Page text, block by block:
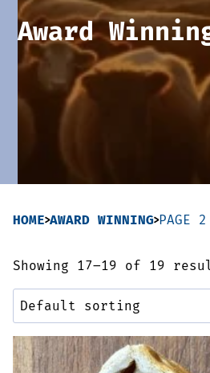
Poultry
Bacon & Cured
Sausages &
Haggis &
Vouchers
Seasonal &
Award
HOME AWARD WINNING PAGE 2
Showing 17–19 of 19